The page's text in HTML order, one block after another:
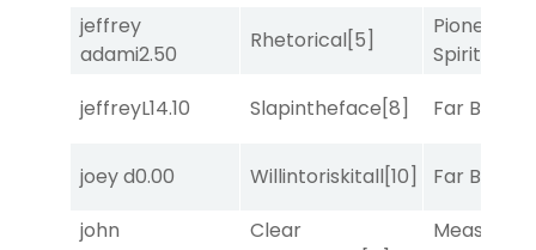
jeffrey
adami2.50
Rhetorical[5]
Pioneering
Spirit
jeffreyL14.10 Slapintheface[8] Far Bridge
joey d0.00 Willintoriskitall[10] Far Bridge
john
Clear
Measured